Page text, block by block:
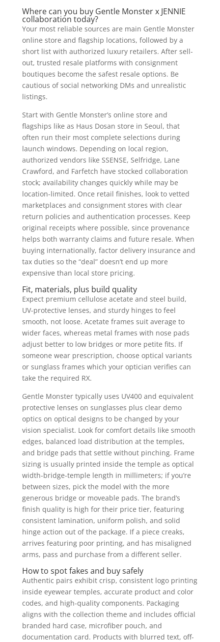
Where can you buy Gentle Monster x JENNIE
collaboration today?
Your most reliable sources are main Gentle Monster
online store and flagship locations, followed by a
short list with authorized luxury retailers. After sell-
out, trusted resale platforms with consignment
boutiques become the safest resale options. Be
cautious of social networking DMs and unrealistic
listings.
Start with Gentle Monster’s online store and
flagships like as Haus Dosan store in Seoul, that
often run their most complete selections during
launch windows. Depending on local region,
authorized vendors like SSENSE, Selfridge, Lane
Crawford, and Farfetch have stocked collaboration
stock; availability changes quickly while may be
location-limited. Once retail finishes, look to vetted
marketplaces and consignment stores with clear
return policies and authentication processes. Keep
original receipts where possible, since provenance
helps both warranty claims and future resale. When
buying internationally, factor delivery insurance and
tax duties so the “deal” doesn’t end up more
expensive than local store pricing.
Fit, materials, plus build quality
Expect premium cellulose acetate and steel build,
UV-protective lenses, and sturdy hinges to feel
smooth, not loose. Acetate frames suit average to
wider faces, whereas metal frames with nose pads
adjust better to low bridges or more petite fits. If
someone wear prescription, choose optical variants
or sunglass frames which your optician verifies can
take the required RX.
Gentle Monster typically uses UV400 and equivalent
protective lenses on sunglasses plus clear demo
optics on optical designs to be changed by your
vision specialist. Look for comfort details like smooth
edges, balanced load distribution at the temples,
and bridge pads that settle without pinching. Frame
sizing is usually printed inside the temple as optical
width-bridge-temple length in millimeters; if you’re
between sizes, pick the model with the more
generous bridge or moveable pads. The brand’s
finish quality is high for their price tier, featuring
consistent lamination, uniform polish, and solid
hinge action out of the package. If a piece creaks,
arrives featuring poor printing, and has misaligned
arms, pass and purchase from a different seller.
How to spot fakes and buy safely
Authentic pairs exhibit crisp, consistent logo printing
inside eyewear temples, accurate product and color
codes, and high-quality components. Packaging
aligns with the collection theme and includes official
branded hard case, microfiber pouch, and
documentation card. Products with blurred text, off-